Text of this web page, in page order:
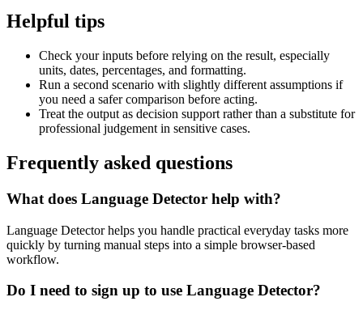
Helpful tips
Check your inputs before relying on the result, especially
units, dates, percentages, and formatting.
Run a second scenario with slightly different assumptions if
you need a safer comparison before acting.
Treat the output as decision support rather than a substitute for
professional judgement in sensitive cases.
Frequently asked questions
What does Language Detector help with?
Language Detector helps you handle practical everyday tasks more
quickly by turning manual steps into a simple browser-based
workflow.
Do I need to sign up to use Language Detector?